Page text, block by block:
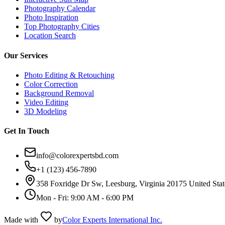
Photography Calendar
Photo Inspiration
Top Photography Cities
Location Search
Our Services
Photo Editing & Retouching
Color Correction
Background Removal
Video Editing
3D Modeling
Get In Touch
info@colorexpertsbd.com
+1 (123) 456-7890
358 Foxridge Dr Sw, Leesburg, Virginia 20175 United
Mon - Fri: 9:00 AM - 6:00 PM
Made with byColor Experts International Inc.